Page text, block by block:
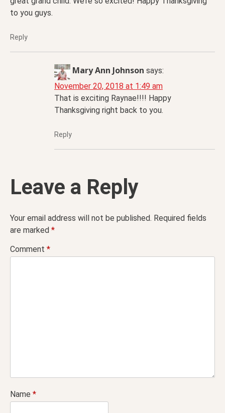
to you guys.
Reply
Mary Ann Johnson says:
November 20, 2018 at 1:49 am
That is exciting Raynae!!!! Happy
Thanksgiving right back to you.
Reply
Leave a Reply
Your email address will not be published. Required fields
are marked *
Comment *
Name *